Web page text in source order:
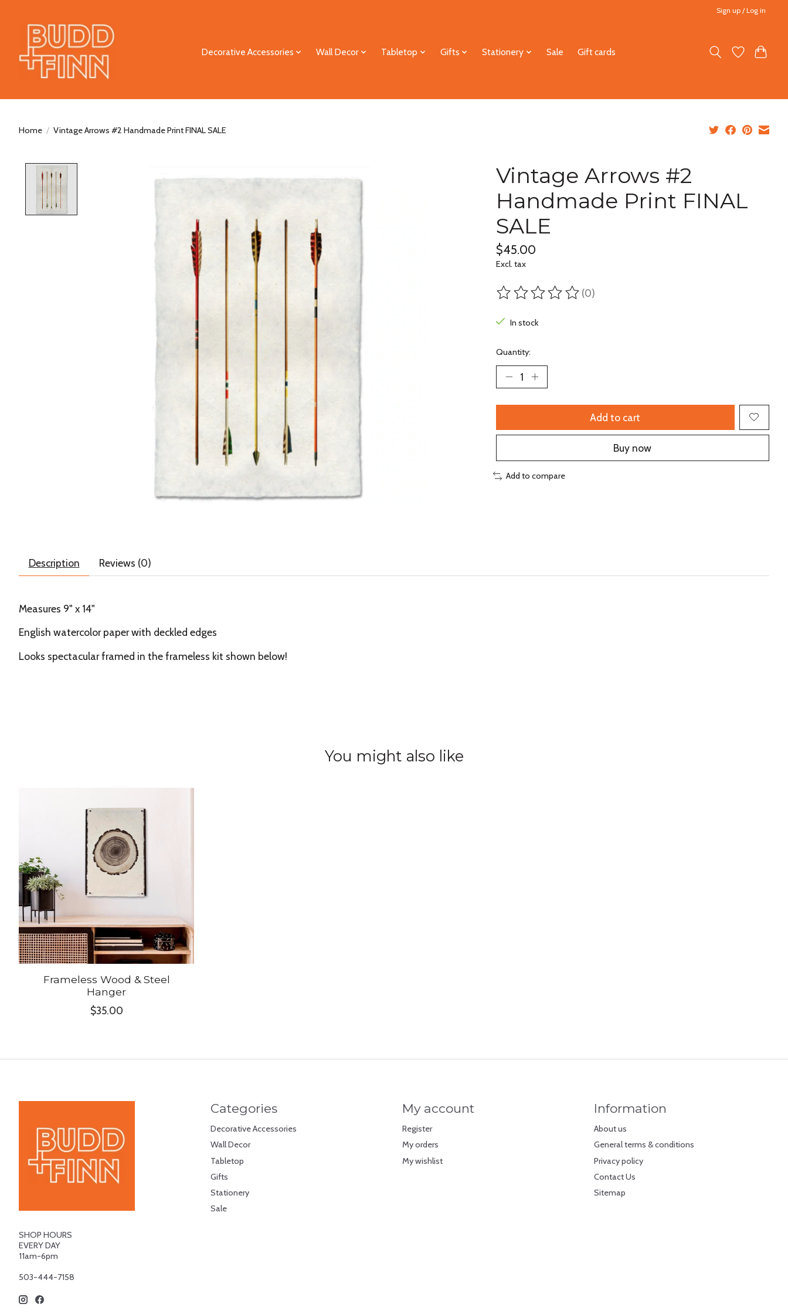
Sign up / Log in
Decorative Accessories Wall Decor Tabletop Gifts Stationery Sale Gift cards
Home / Vintage Arrows #2 Handmade Print FINAL SALE
Vintage Arrows #2
Handmade Print FINAL
SALE
$45.00
Excl. tax
The rating of this product is
(0)
In stock
Quantity:
Add to cart
Buy now
Add to compare
Description Reviews (0)
Measures 9" x 14"
English watercolor paper with deckled edges
Looks spectacular framed in the frameless kit shown below!
You might also like
Frameless Wood & Steel
Hanger
$35.00
SHOP HOURS
EVERY DAY
11am-6pm
503-444-7158
Categories
Decorative Accessories
Wall Decor
Tabletop
Gifts
Stationery
Sale
My account
Register
My orders
My wishlist
Information
About us
General terms & conditions
Privacy policy
Contact Us
Sitemap